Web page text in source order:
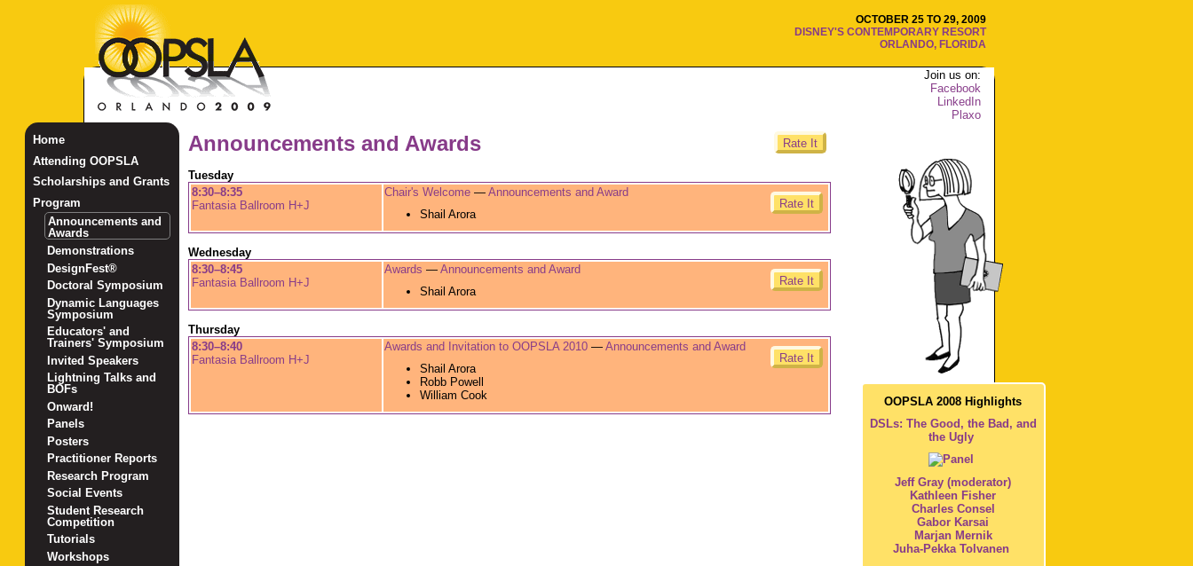
OCTOBER 25 TO 29, 2009
DISNEY'S CONTEMPORARY RESORT
ORLANDO, FLORIDA
Join us on:
Facebook
LinkedIn
Plaxo
Announcements and Awards Rate It
Tuesday
8:30–8:35
Fantasia Ballroom H+J
Chair's Welcome— Announcements and Award
Rate It
Shail Arora
Wednesday
8:30–8:45
Fantasia Ballroom H+J
Awards — Announcements and Award
Rate It
Shail Arora
Thursday
8:30–8:40
Fantasia Ballroom H+J
Awards and Invitation to OOPSLA 2010— Announcements and Award
Rate It
Shail Arora
Robb Powell
William Cook
Home
Attending OOPSLA
Scholarships and Grants
Program
Announcements and
Awards
Demonstrations
DesignFest®
Doctoral Symposium
Dynamic Languages
Symposium
Educators' and
Trainers' Symposium
Invited Speakers
Lightning Talks and
BOFs
Onward!
Panels
Posters
Practitioner Reports
Research Program
Social Events
Student Research
Competition
Tutorials
Workshops
OOPSLA 2008 Highlights
DSLs: The Good, the Bad, and
the Ugly
Jeff Gray (moderator)
Kathleen Fisher
Charles Consel
Gabor Karsai
Marjan Mernik
Juha-Pekka Tolvanen